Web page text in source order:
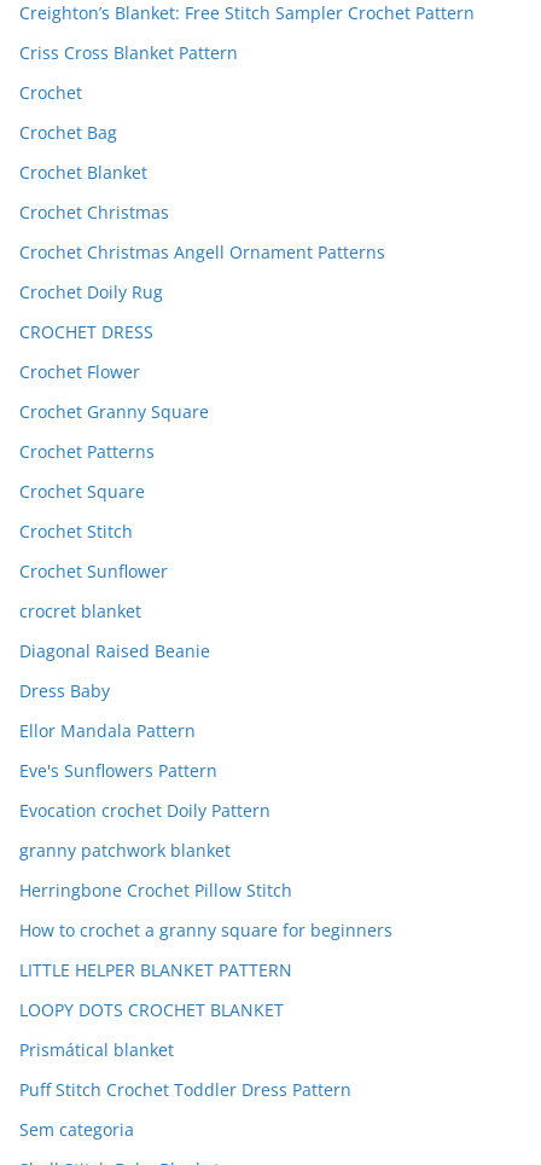
Creighton’s Blanket: Free Stitch Sampler Crochet Pattern
Criss Cross Blanket Pattern
Crochet
Crochet Bag
Crochet Blanket
Crochet Christmas
Crochet Christmas Angell Ornament Patterns
Crochet Doily Rug
CROCHET DRESS
Crochet Flower
Crochet Granny Square
Crochet Patterns
Crochet Square
Crochet Stitch
Crochet Sunflower
crocret blanket
Diagonal Raised Beanie
Dress Baby
Ellor Mandala Pattern
Eve's Sunflowers Pattern
Evocation crochet Doily Pattern
granny patchwork blanket
Herringbone Crochet Pillow Stitch
How to crochet a granny square for beginners
LITTLE HELPER BLANKET PATTERN
LOOPY DOTS CROCHET BLANKET
Prismátical blanket
Puff Stitch Crochet Toddler Dress Pattern
Sem categoria